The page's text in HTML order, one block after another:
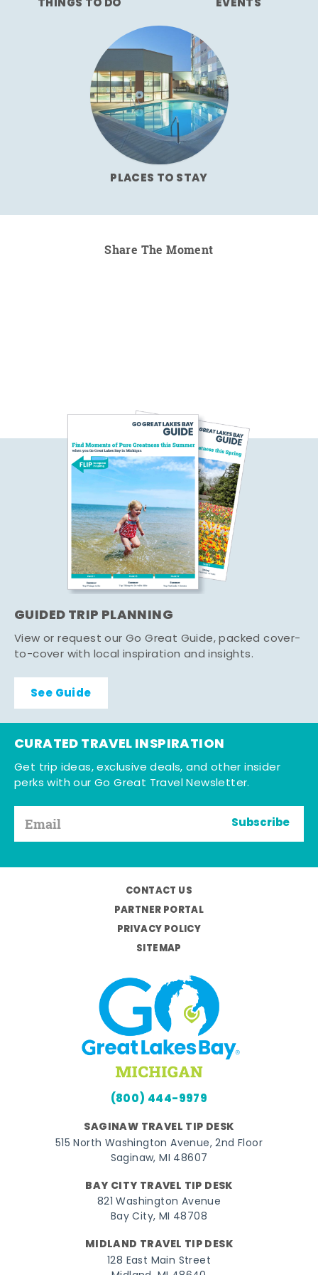
THINGS TO DO EVENTS
PLACES TO STAY
Share The Moment
GUIDED TRIP PLANNING
View or request our Go Great Guide, packed cover-
to-cover with local inspiration and insights.
See Guide
CURATED TRAVEL INSPIRATION
Get trip ideas, exclusive deals, and other insider
perks with our Go Great Travel Newsletter.
Subscribe
CONTACT US
PARTNER PORTAL
PRIVACY POLICY
SITEMAP
(800) 444-9979
SAGINAW TRAVEL TIP DESK
515 North Washington Avenue, 2nd Floor
Saginaw, MI 48607
BAY CITY TRAVEL TIP DESK
821 Washington Avenue
Bay City, MI 48708
MIDLAND TRAVEL TIP DESK
128 East Main Street